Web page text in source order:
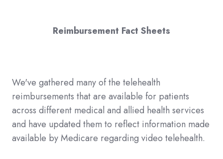
Reimbursement Fact Sheets
We've gathered many of the telehealth
reimbursements that are available for patients
across different medical and allied health services
and have updated them to reflect information made
available by Medicare regarding video telehealth.